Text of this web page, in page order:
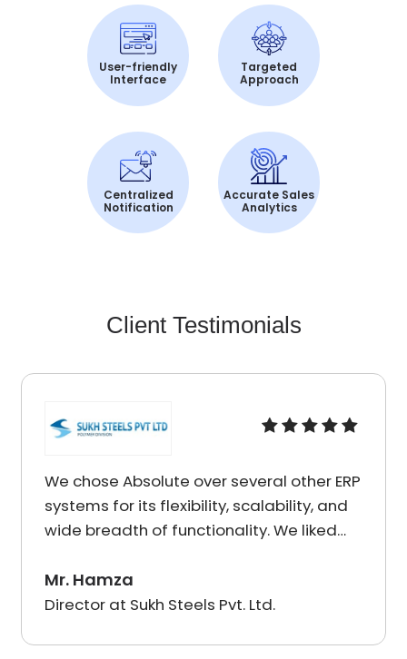
User-friendly
Interface
Targeted
Approach
Centralized
Notification
Accurate Sales
Analytics
Client Testimonials
We chose Absolute over several other ERP
systems for its flexibility, scalability, and
wide breadth of functionality. We liked
Absolute Team as well as their support
devoted to providing industry-specific
deep industry knowledge and was
Mr. Hamza
Director at Sukh Steels Pvt. Ltd.